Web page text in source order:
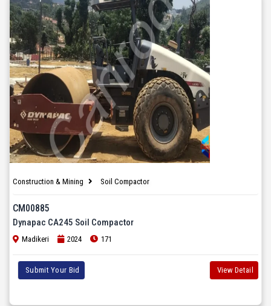
Construction & Mining Soil Compactor
CM00885
Dynapac CA245 Soil Compactor
Madikeri 2024 171
Submit Your Bid View Detail